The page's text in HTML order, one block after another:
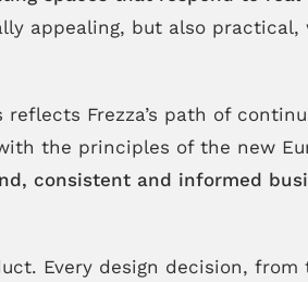
appealing, but also practical,
Frezza’s path of
the principles of the new
consistent and informed
Every design decision, from